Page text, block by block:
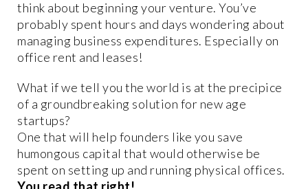
think about beginning your venture. You’ve
probably spent hours and days wondering about
managing business expenditures. Especially on
office rent and leases!
What if we tell you the world is at the precipice
of a groundbreaking solution for new age
startups?
One that will help founders like you save
humongous capital that would otherwise be
spent on setting up and running physical offices.